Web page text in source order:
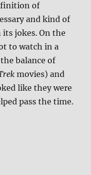
of
and kind of
its jokes. On the
to watch in a
balance of
movies) and
like they were
pass the time.